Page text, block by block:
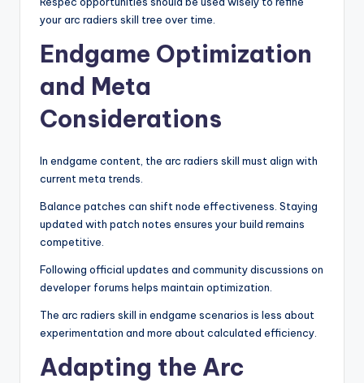
your arc radiers skill tree over time.
Endgame Optimization
and Meta
Considerations
In endgame content, the arc radiers skill must align with
current meta trends.
Balance patches can shift node effectiveness. Staying
updated with patch notes ensures your build remains
competitive.
Following official updates and community discussions on
developer forums helps maintain optimization.
The arc radiers skill in endgame scenarios is less about
experimentation and more about calculated efficiency.
Adapting the Arc